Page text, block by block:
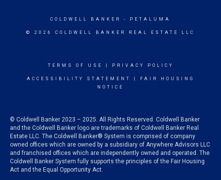
COLDWELL BANKER - PETALUMA
© 2026 COLDWELL BANKER REAL ESTATE LLC
TERMS OF USE PRIVACY POLICY
ACCESSIBILITY STATEMENT
FAIR HOUSING
NOTICE
© Coldwell Banker 2023 – 2025. All Rights Reserved. Coldwell Banker
and the Coldwell Banker logo are trademarks of Coldwell Banker Real
Estate LLC. The Coldwell Banker® System is comprised of company
owned offices which are owned by a subsidiary of Anywhere Advisors LLC
and franchised offices which are independently owned and operated. The
Coldwell Banker System fully supports the principles of the Fair Housing
Act and the Equal Opportunity Act.